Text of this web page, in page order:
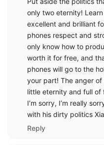
only two eternity!
excellent and brilliant
phones respect and
only know how to
worth it for free, and
phones will go to the
your part! The anger
little eternity and full of
I’m sorry, I’m really
with his dirty politics
Reply